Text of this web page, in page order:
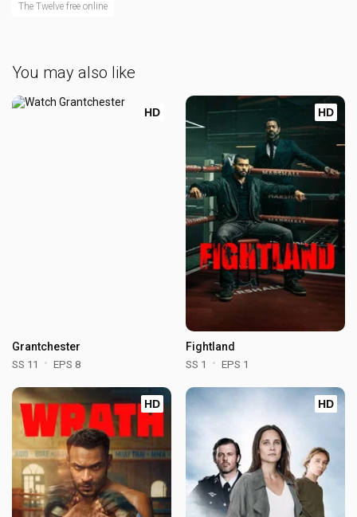
The Twelve free online
You may also like
HD
Grantchester
SS 11 EPS 8
HD
Fightland
SS 1 EPS 1
HD HD